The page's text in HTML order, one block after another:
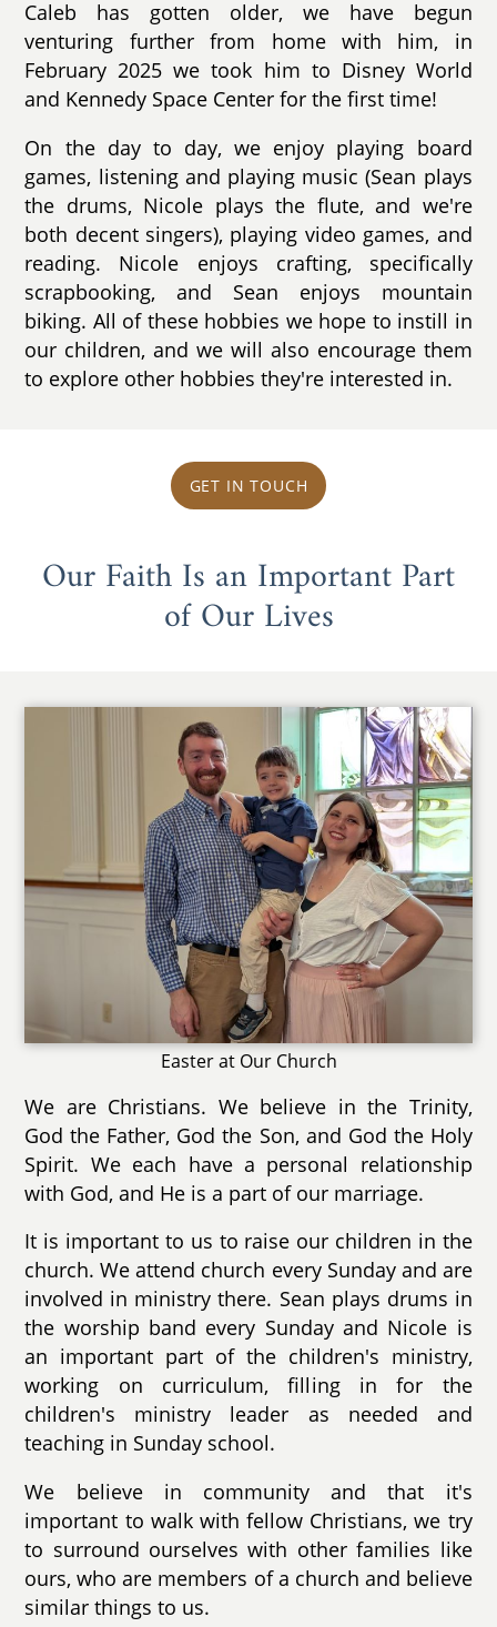
Caleb has gotten older, we have begun
venturing further from home with him, in
February 2025 we took him to Disney World
and Kennedy Space Center for the first time!
On the day to day, we enjoy playing board
games, listening and playing music (Sean plays
the drums, Nicole plays the flute, and we're
both decent singers), playing video games, and
reading. Nicole enjoys crafting, specifically
scrapbooking, and Sean enjoys mountain
biking. All of these hobbies we hope to instill in
our children, and we will also encourage them
to explore other hobbies they're interested in.
GET IN TOUCH
Our Faith Is an Important Part
of Our Lives
Easter at Our Church
We are Christians. We believe in the Trinity,
God the Father, God the Son, and God the Holy
Spirit. We each have a personal relationship
with God, and He is a part of our marriage.
It is important to us to raise our children in the
church. We attend church every Sunday and are
involved in ministry there. Sean plays drums in
the worship band every Sunday and Nicole is
an important part of the children's ministry,
working on curriculum, filling in for the
children's ministry leader as needed and
teaching in Sunday school.
We believe in community and that it's
important to walk with fellow Christians, we try
to surround ourselves with other families like
ours, who are members of a church and believe
similar things to us.